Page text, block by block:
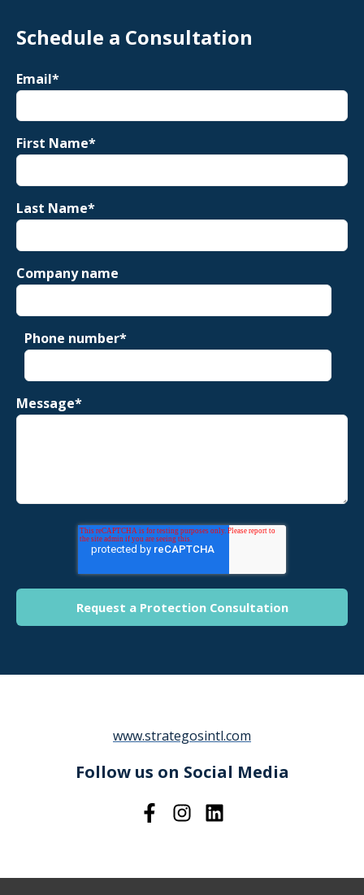
Schedule a Consultation
Email*
First Name*
Last Name*
Company name
Phone number*
Message*
www.strategosintl.com
Follow us on Social Media